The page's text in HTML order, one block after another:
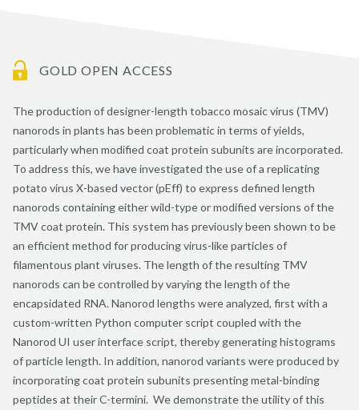
GOLD OPEN ACCESS
The production of designer-length tobacco mosaic virus (TMV)
nanorods in plants has been problematic in terms of yields,
particularly when modified coat protein subunits are incorporated.
To address this, we have investigated the use of a replicating
potato virus X-based vector (pEff) to express defined length
nanorods containing either wild-type or modified versions of the
TMV coat protein. This system has previously been shown to be
an efficient method for producing virus-like particles of
filamentous plant viruses. The length of the resulting TMV
nanorods can be controlled by varying the length of the
encapsidated RNA. Nanorod lengths were analyzed, first with a
custom-written Python computer script coupled with the
Nanorod UI user interface script, thereby generating histograms
of particle length. In addition, nanorod variants were produced by
incorporating coat protein subunits presenting metal-binding
peptides at their C-termini. We demonstrate the utility of this